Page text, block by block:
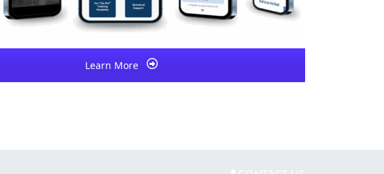
Learn More